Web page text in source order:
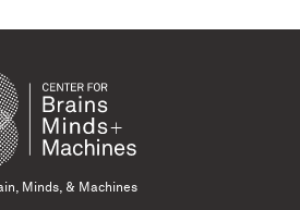
Minds, & Machines